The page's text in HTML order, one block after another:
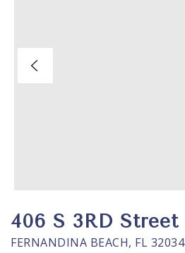
406 S 3RD Street
FERNANDINA BEACH, FL 32034